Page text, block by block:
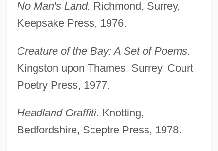
No Man's Land. Richmond, Surrey,
Keepsake Press, 1976.
Creature of the Bay: A Set of Poems.
Kingston upon Thames, Surrey, Court
Poetry Press, 1977.
Headland Graffiti. Knotting,
Bedfordshire, Sceptre Press, 1978.